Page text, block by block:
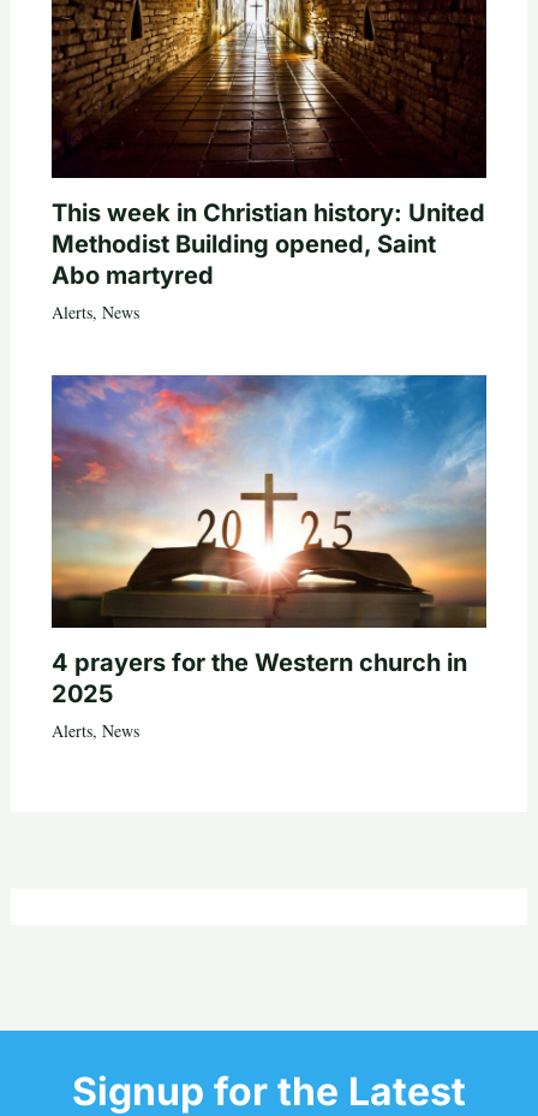
This week in Christian history: United
Methodist Building opened, Saint
Abo martyred
Alerts, News
4 prayers for the Western church in
2025
Alerts, News
Signup for the Latest